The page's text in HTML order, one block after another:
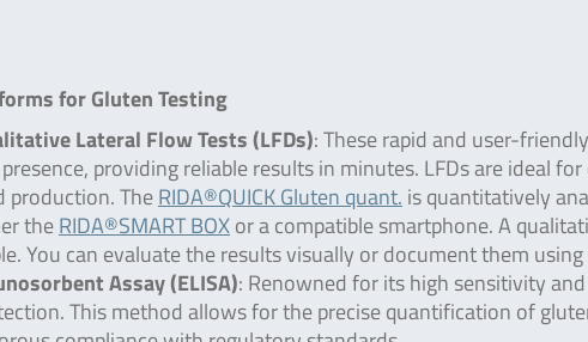
for Gluten Testing
Lateral Flow Tests (LFDs): These rapid and user-
providing reliable results in minutes. LFDs are ideal
production. TheRIDA®QUICK Gluten quant. is quantitatively
theRIDA®SMART BOXor a compatible smartphone. A
You can evaluate the results visually or document them
Assay (ELISA): Renowned for its high sensitivity
This method allows for the precise quantification of